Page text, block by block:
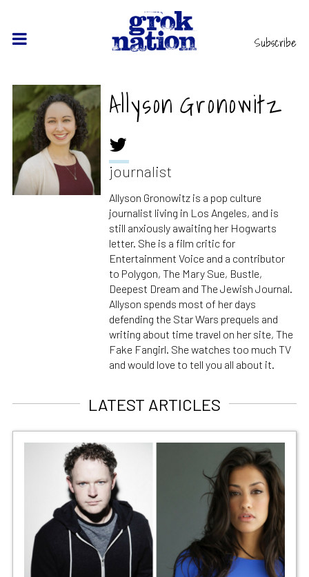
Subscribe
Allyson Gronowitz
journalist
Allyson Gronowitz is a pop culture
journalist living in Los Angeles, and is
still anxiously awaiting her Hogwarts
letter. She is a film critic for
Entertainment Voice and a contributor
to Polygon, The Mary Sue, Bustle,
Deepest Dream and The Jewish Journal.
Allyson spends most of her days
defending the Star Wars prequels and
writing about time travel on her site, The
Fake Fangirl. She watches too much TV
and would love to tell you all about it.
LATEST ARTICLES